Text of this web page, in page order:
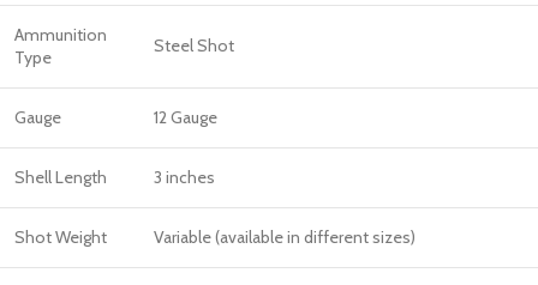
Ammunition
Type
Steel Shot
Gauge 12 Gauge
Shell Length 3 inches
Shot Weight Variable (available in different sizes)